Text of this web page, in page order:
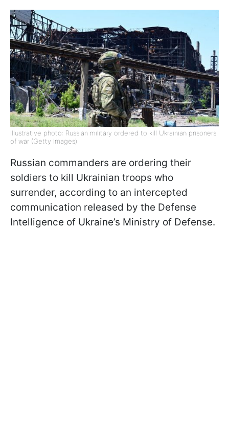
Illustrative photo: Russian military ordered to kill Ukrainian prisoners
of war (Getty Images)
Russian commanders are ordering their
soldiers to kill Ukrainian troops who
surrender, according to an intercepted
communication released by the Defense
Intelligence of Ukraine’s Ministry of Defense.